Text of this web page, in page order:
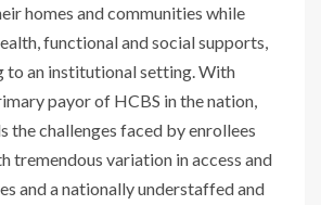
homes and communities while
functional and social supports,
to an institutional setting. With
payor of HCBS in the nation,
the challenges faced by enrollees
tremendous variation in access and
and a nationally understaffed and